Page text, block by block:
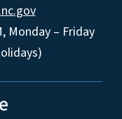
Monday – Friday